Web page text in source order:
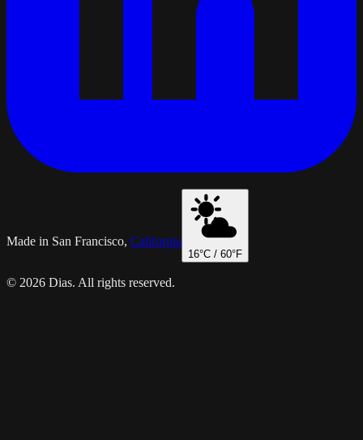
Made in San Francisco, California
16°C / 60°F
© 2026 Dias. All rights reserved.